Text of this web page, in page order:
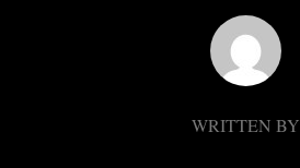
POST AUTHOR
WRITTEN BY